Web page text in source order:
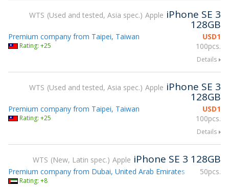
WTS Used and tested, Asia spec. Apple iPhone SE 3
128GB
USD1
100pcs.
Premium company from Taipei, Taiwan
Rating: +25
Details
WTS Used and tested, Asia spec. Apple iPhone SE 3
128GB
USD1
100pcs.
Premium company from Taipei, Taiwan
Rating: +25
Details
WTS New, Latin spec. Apple iPhone SE 3 128GB
50pcs.
Premium company from Dubai, United Arab Emirates
Rating: +8